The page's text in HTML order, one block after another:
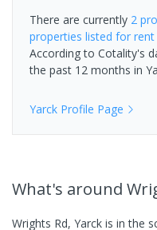
There are currently 2
properties listed for rent
According to Cotality's
the past 12 months in
Yarck Profile Page
What's around
Wrights Rd, Yarck is in the